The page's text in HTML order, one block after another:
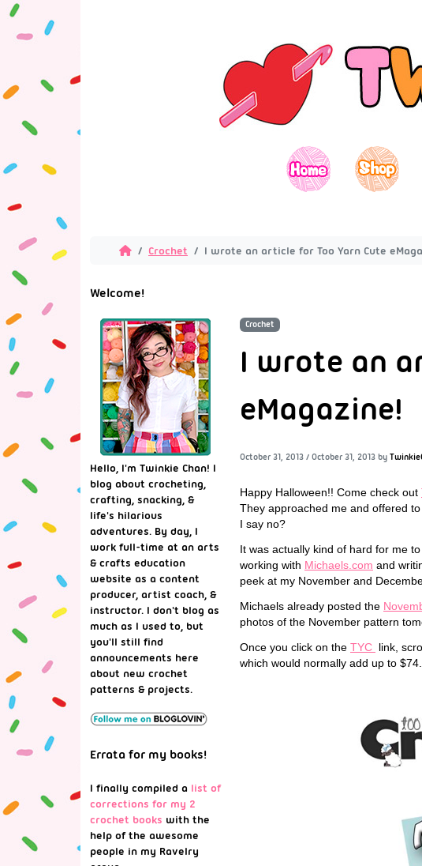
Crochet I wrote an article for Too Yarn Cute
Crochet
I wrote an
eMagazine!
October 31, 2013 / October 31, 2013 by
Happy Halloween!! Come check out
They approached me and offered
I say no?
It was actually kind of hard for me
working with Michaels.com and
peek at my November and
Michaels already posted the
photos of the November pattern
Once you click on the TYC link,
which would normally add up to
Welcome!
Hello, I'm Twinkie Chan! I
blog about crocheting,
crafting, snacking, &
life's hilarious
adventures. By day, I
work full-time at an arts
& crafts education
website as a content
producer, artist coach, &
instructor. I don't blog as
much as I used to, but
you'll still find
announcements here
about new crochet
patterns & projects.
Errata for my books!
I finally compiled a list of
corrections for my 2
crochet books with the
help of the awesome
people in my Ravelry